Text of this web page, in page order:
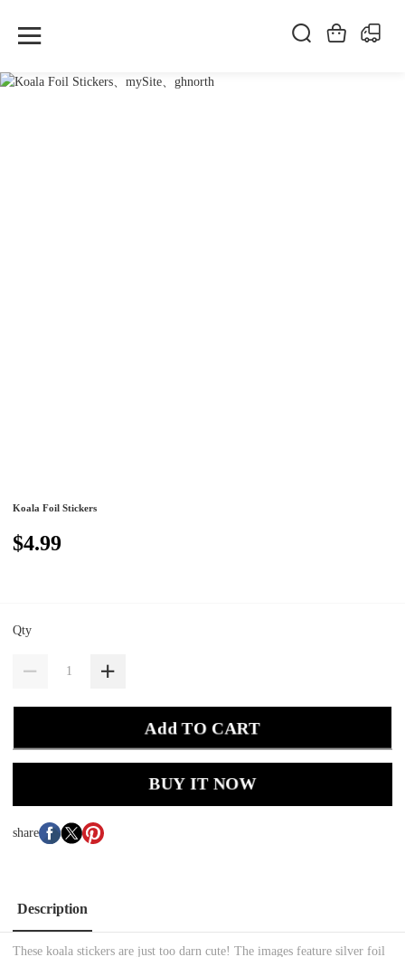
Koala Foil Stickers
$4.99
Qty
Add TO CART
BUY IT NOW
share
Description
These koala stickers are just too darn cute! The images feature silver foil